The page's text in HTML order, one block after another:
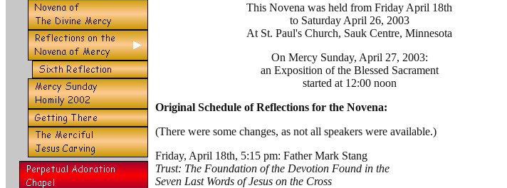
This Novena was held from Friday April 18th
to Saturday April 26, 2003
At St. Paul's Church, Sauk Centre, Minnesota
On Mercy Sunday, April 27, 2003:
an Exposition of the Blessed Sacrament
started at 12:00 noon
Original Schedule of Reflections for the Novena:
(There were some changes, as not all speakers were available.)
Friday, April 18th, 5:15 pm: Father Mark Stang
Trust: The Foundation of the Devotion Found in the
Seven Last Words of Jesus on the Cross